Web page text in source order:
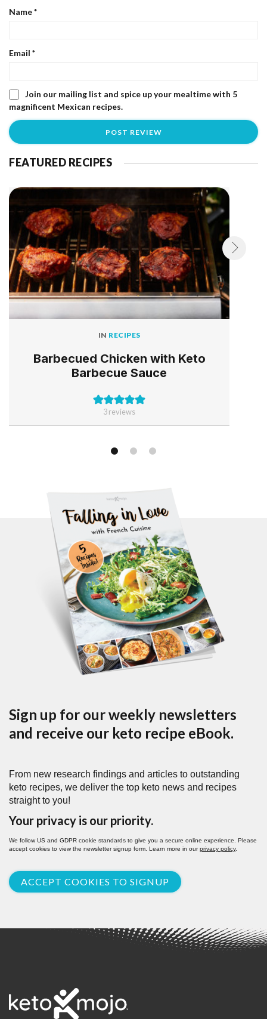
Name*
Email *
Join our mailing list and spice up your mealtime with 5
magnificent Mexican recipes.
FEATURED RECIPES
IN RECIPES
Barbecued Chicken with Keto
Barbecue Sauce
3reviews
Sign up for our weekly newsletters
and receive our keto recipe eBook.
From new research findings and articles to outstanding
keto recipes, we deliver the top keto news and recipes
straight to you!
Your privacy is our priority.
We follow US and GDPR cookie standards to give you a secure online experience. Please
accept cookies to view the newsletter signup form. Learn more in ourprivacy policy.
ACCEPT COOKIES TO SIGNUP